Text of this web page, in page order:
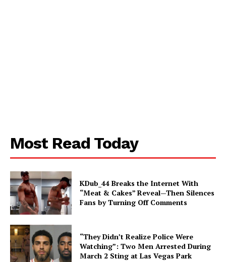
Most Read Today
KDub_44 Breaks the Internet With
“Meat & Cakes” Reveal—Then Silences
Fans by Turning Off Comments
“They Didn’t Realize Police Were
Watching”: Two Men Arrested During
March 2 Sting at Las Vegas Park